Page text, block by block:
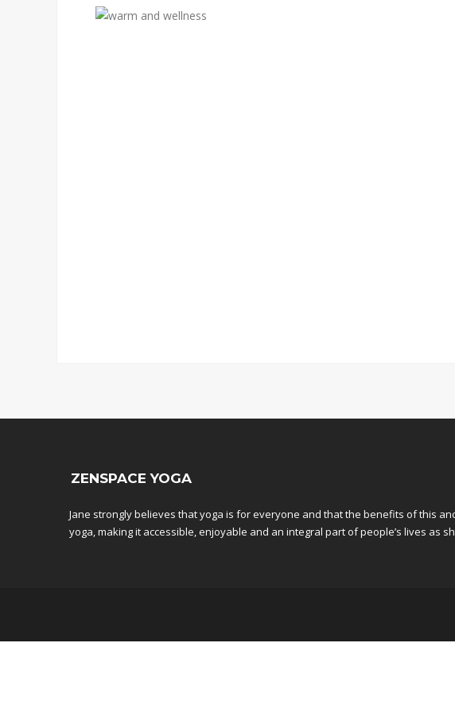
ZENSPACE YOGA
Jane strongly believes that yoga is for everyone and that the benefits of this
yoga, making it accessible, enjoyable and an integral part of people’s lives